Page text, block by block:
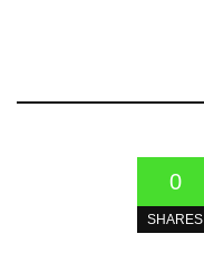
0
SHARES